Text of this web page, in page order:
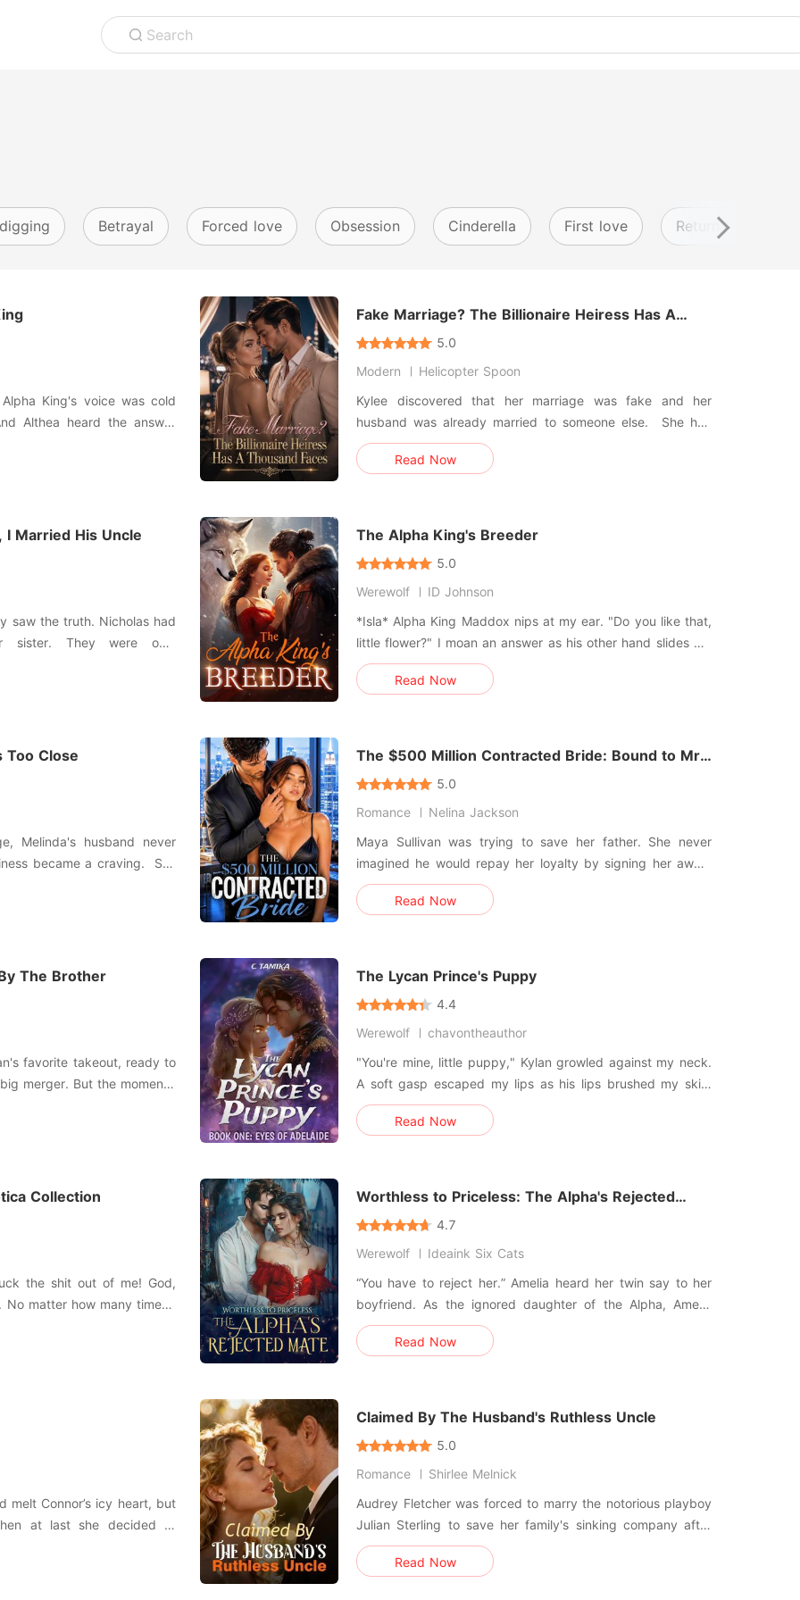
Search
Betrayal Forced love Obsession Cinderella First love Return from
Althea heard the answer
from herself, but from the
Fake Marriage? The Billionaire Heiress Has A
Thousand Faces
5.0
Modern
Helicopter Spoon
Kylee discovered that her marriage was fake and her
husband was already married to someone else. She had
been used as a pawn from the very beginning. Worse yet,
he had secretly drugged her, causing irreversible harm to
Read Now
I Married His Uncle
saw the truth. Nicholas had
They were only
use, drain, and throw away.
and mocked her as
The Alpha King's Breeder
5.0
Werewolf
ID Johnson
*Isla* Alpha King Maddox nips at my ear. "Do you like that,
little flower?" I moan an answer as his other hand slides my
nightgown down off of my shoulder so his mouth comes
down on me, his tongue lapping at my sensitive skin. *****
Read Now
Too Close
Melinda's husband never
became a craving. She
him kissing her sister-she
The $500 Million Contracted Bride: Bound to Mr.
Blackwood
5.0
Romance
Nelina Jackson
Maya Sullivan was trying to save her father. She never
imagined he would repay her loyalty by signing her away.
Five hundred million dollars. That was the price of his debt.
And Maya was the collateral. Silas Blackwood doesn't want
Read Now
The Brother
favorite takeout, ready to
merger. But the moment I
of the hallway felt heavy
The Lycan Prince's Puppy
4.4
Werewolf
chavontheauthor
"You're mine, little puppy," Kylan growled against my neck.
A soft gasp escaped my lips as his lips brushed my skin.
My mind screamed at me to push him away-the Lycan
Prince who had humiliated me again and again, but my
Read Now
Collection
the shit out of me! God,
matter how many times I
first time... Are you being
dicks out of this perfect
Worthless to Priceless: The Alpha's Rejected
Mate
4.7
Werewolf
Ideaink Six Cats
“You have to reject her.” Amelia heard her twin say to her
boyfriend. As the ignored daughter of the Alpha, Amelia
has been bullied by her twin since little. She knew it was all
because she wasn’t as talented and didn’t shift like her
Read Now
melt Connor’s icy heart, but
at last she decided to
Even so, she
prompting Connor to
Claimed By The Husband's Ruthless Uncle
5.0
Romance
Shirlee Melnick
Audrey Fletcher was forced to marry the notorious playboy
Julian Sterling to save her family's sinking company after
her sister ran away. On their wedding night, her new
husband threw a $100,000 check at her face, told her
Read Now